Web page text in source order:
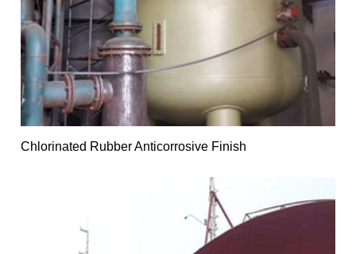
Chlorinated Rubber Anticorrosive Finish